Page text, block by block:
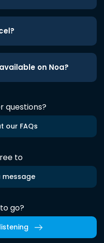
on Noa?
questions?
our FAQs
to
message
go?